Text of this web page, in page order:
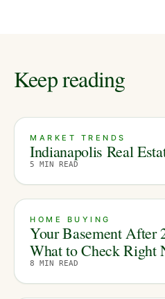
Keep reading
MARKET TRENDS
Indianapolis Real
5 MIN READ
HOME BUYING
Your Basement After
What to Check Right
8 MIN READ